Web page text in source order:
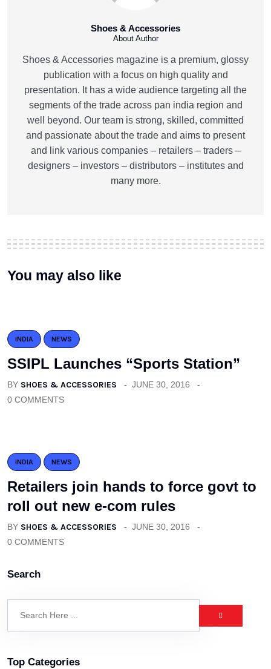
Shoes & Accessories
About Author
Shoes & Accessories magazine is a premium, glossy
publication with a focus on high quality and
presentation. It has a wide audience targeting all the
segments of the trade across pan india region and
well beyond. Our team is strong, skilled, committed
and passionate about the trade and aims to present
and link various companies – retailers – traders –
designers – investors – distributors – institutes and
many more.
You may also like
INDIA NEWS
SSIPL Launches “Sports Station”
BY SHOES & ACCESSORIES
JUNE 30, 2016
0 COMMENTS
INDIA NEWS
Retailers join hands to force govt to
roll out new e-com rules
BY SHOES & ACCESSORIES
JUNE 30, 2016
0 COMMENTS
Search
Top Categories